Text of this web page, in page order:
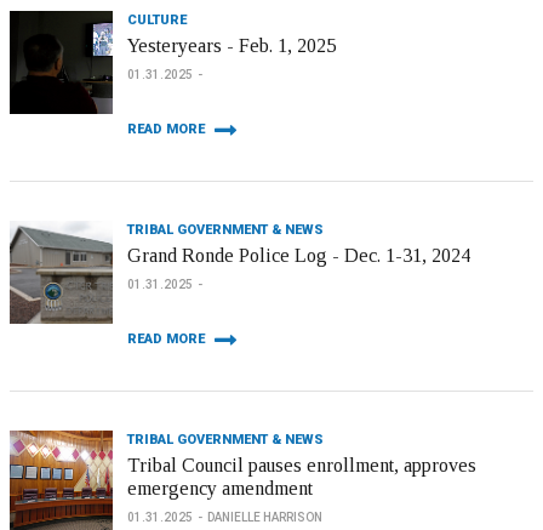
CULTURE
Yesteryears - Feb. 1, 2025
01.31.2025
READ MORE
TRIBAL GOVERNMENT & NEWS
Grand Ronde Police Log - Dec. 1-31, 2024
01.31.2025
READ MORE
TRIBAL GOVERNMENT & NEWS
Tribal Council pauses enrollment, approves
emergency amendment
01.31.2025 DANIELLE HARRISON